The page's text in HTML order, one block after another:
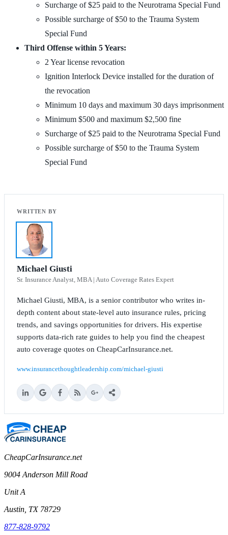
Surcharge of $25 paid to the Neurotrama Special Fund
Possible surcharge of $50 to the Trauma System
Special Fund
Third Offense within 5 Years:
2 Year license revocation
Ignition Interlock Device installed for the duration of
the revocation
Minimum 10 days and maximum 30 days imprisonment
Minimum $500 and maximum $2,500 fine
Surcharge of $25 paid to the Neurotrama Special Fund
Possible surcharge of $50 to the Trauma System
Special Fund
Michael Giusti
Sr. Insurance Analyst, MBA | Auto Coverage Rates Expert
Michael Giusti, MBA, is a senior contributor who writes in-
depth content about state-level auto insurance rules, pricing
trends, and savings opportunities for drivers. His expertise
supports data-rich rate guides to help you find the cheapest
auto coverage quotes on CheapCarInsurance.net.
www.insurancethoughtleadership.com/michael-giusti
CheapCarInsurance.net
9004 Anderson Mill Road
Unit A
Austin, TX 78729
877-828-9792